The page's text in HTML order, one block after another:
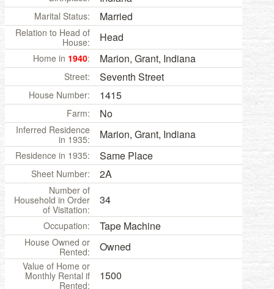
Marital Status: Married
Relation to Head of
House:
Head
Home in 1940: Marion, Grant, Indiana
Street: Seventh Street
House Number: 1415
Farm: No
Inferred Residence
in 1935:
Marion, Grant, Indiana
Residence in 1935: Same Place
Sheet Number: 2A
Number of
Household in Order
of Visitation:
34
Occupation: Tape Machine
House Owned or
Rented:
Owned
Value of Home or
Monthly Rental if
Rented:
1500